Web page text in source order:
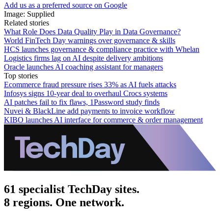
Add us as a preferred source on Google
Image: Supplied
Related stories
What Role Does Data Quality Play in Data Governance?
World FinTech Day warnings over governance & skills
HCS launches governance & compliance practice with Whelan
Logistics firms lag on AI despite delivery ambitions
Oracle launches AI coaching assistant for managers
Top stories
Ecommerce fraud pressure rises 33% as AI fuels attacks
Infosys signs 10-year deal to overhaul Crocs systems
AI patches fail to fix flaws, 1Password study finds
Nuvei & BlackLine add payments to invoice workflow
KIBO launches AI interface for commerce & order management
61 specialist TechDay sites.
8 regions. One network.